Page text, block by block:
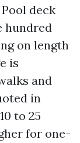
deck
hundred
on length
is
and
in
to 25
for one-